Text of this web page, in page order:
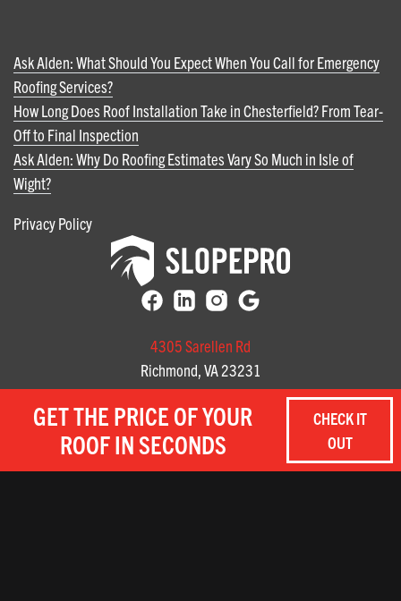
Ask Alden: What Should You Expect When You Call for Emergency
Roofing Services?
How Long Does Roof Installation Take in Chesterfield? From Tear-
Off to Final Inspection
Ask Alden: Why Do Roofing Estimates Vary So Much in Isle of
Wight?
Privacy Policy
4305 Sarellen Rd
Richmond, VA 23231
(804) 585-3141
3712 Profit Way, Suite A
Chesapeake, Virginia
GET THE PRICE OF YOUR
ROOF IN SECONDS
CHECK IT
OUT